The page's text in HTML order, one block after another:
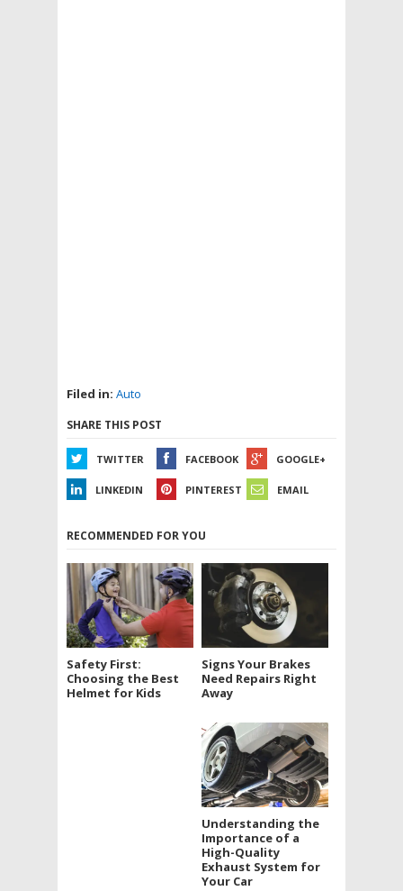
Filed in: Auto
SHARE THIS POST
TWITTER FACEBOOK GOOGLE+
LINKEDIN PINTEREST EMAIL
RECOMMENDED FOR YOU
Safety First:
Choosing the Best
Helmet for Kids
Signs Your Brakes
Need Repairs Right
Away
Understanding the
Importance of a
High-Quality
Exhaust System for
Your Car